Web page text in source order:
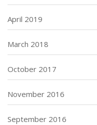
April 2019
March 2018
October 2017
November 2016
September 2016